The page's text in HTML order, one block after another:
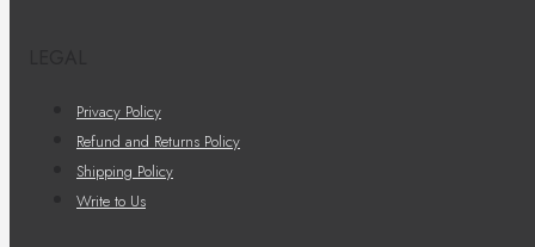
Privacy Policy
Refund and Returns Policy
Shipping Policy
Write to Us